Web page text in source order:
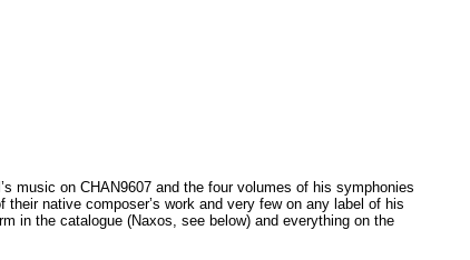
music on CHAN9607 and the four volumes of his symphonies
native composer’s work and very few on any label of his
in the catalogue (Naxos, see below) and everything on the